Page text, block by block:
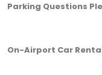
Parking Questions
On-Airport Car